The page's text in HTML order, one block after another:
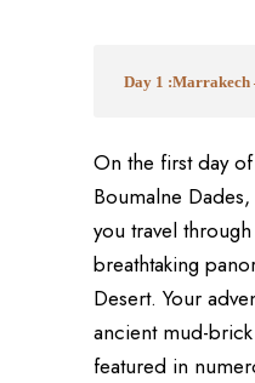
Day 1 :Marrakech
On the first day of
Boumalne
you travel
breathtaking
Desert. Your
ancient mud-
featured in